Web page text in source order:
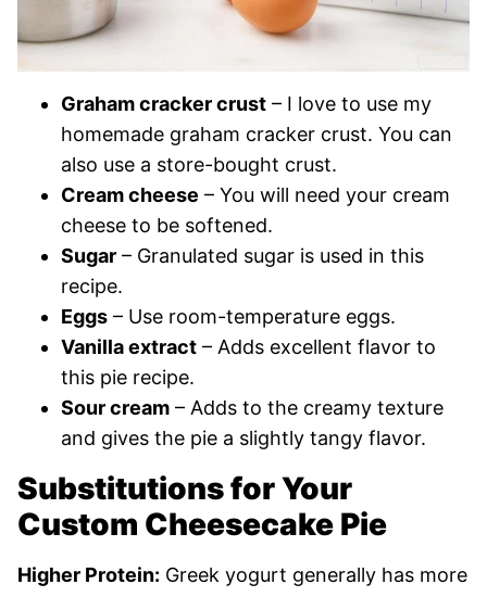
Graham cracker crust – I love to use my
homemade graham cracker crust. You can
also use a store-bought crust.
Cream cheese – You will need your cream
cheese to be softened.
Sugar – Granulated sugar is used in this
recipe.
Eggs – Use room-temperature eggs.
Vanilla extract – Adds excellent flavor to
this pie recipe.
Sour cream – Adds to the creamy texture
and gives the pie a slightly tangy flavor.
Substitutions for Your
Custom Cheesecake Pie
Higher Protein: Greek yogurt generally has more